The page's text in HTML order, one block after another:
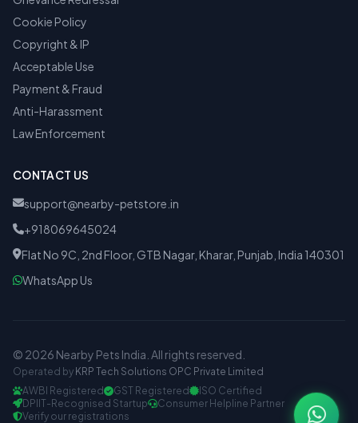
Cookie Policy
Copyright & IP
Acceptable Use
Payment & Fraud
Anti-Harassment
Law Enforcement
CONTACT US
support@nearby-petstore.in
+918069645024
Flat No 9C, 2nd Floor, GTB Nagar, Kharar, Punjab, India 140301
WhatsApp Us
© 2026 Nearby Pets India. All rights reserved.
Operated by KRP Tech Solutions OPC Private Limited
AWBI Registered
GST Registered
ISO Certified
DPIIT-Recognised Startup
Consumer Helpline Partner
Verify our registrations